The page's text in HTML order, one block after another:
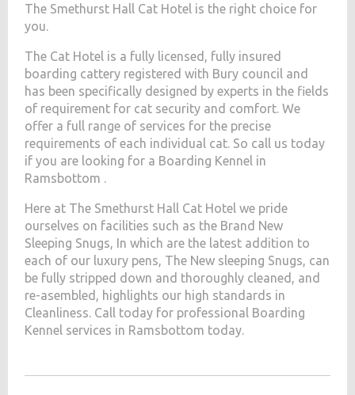
The Smethurst Hall Cat Hotel is the right choice for
you.
The Cat Hotel is a fully licensed, fully insured
boarding cattery registered with Bury council and
has been specifically designed by experts in the fields
of requirement for cat security and comfort. We
offer a full range of services for the precise
requirements of each individual cat. So call us today
if you are looking for a Boarding Kennel in
Ramsbottom .
Here at The Smethurst Hall Cat Hotel we pride
ourselves on facilities such as the Brand New
Sleeping Snugs, In which are the latest addition to
each of our luxury pens, The New sleeping Snugs, can
be fully stripped down and thoroughly cleaned, and
re-asembled, highlights our high standards in
Cleanliness. Call today for professional Boarding
Kennel services in Ramsbottom today.